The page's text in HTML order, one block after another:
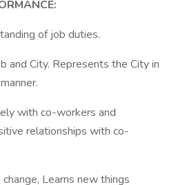
of job duties.
and City. Represents the City in
with co-workers and
relationships with co-
Learns new things